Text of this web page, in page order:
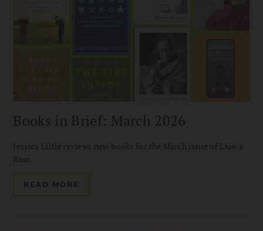
Books in Brief: March 2026
Jessica Little reviews new books for the March issue of Lion's
Roar.
READ MORE